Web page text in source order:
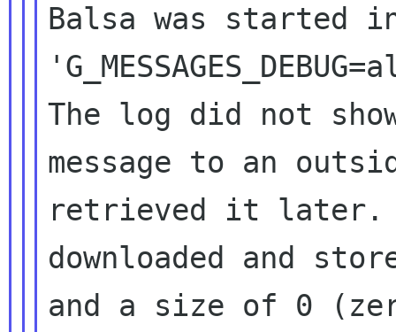
Balsa was started
The log did not
message to an
retrieved it later.
downloaded and
and a size of 0